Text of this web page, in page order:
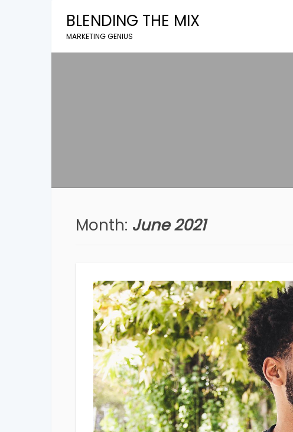
to
content
BLENDING THE MIX
MARKETING GENIUS
Month: June 2021